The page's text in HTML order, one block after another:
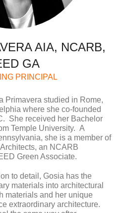
AIA, NCARB,
GA
PRINCIPAL
Primavera studied in Rome,
where she co-founded
She received her Bachelor
Temple University. A
she is a member of
an NCARB
Green Associate.
to detail, Gosia has the
materials into architectural
materials and her unique
extraordinary architecture.